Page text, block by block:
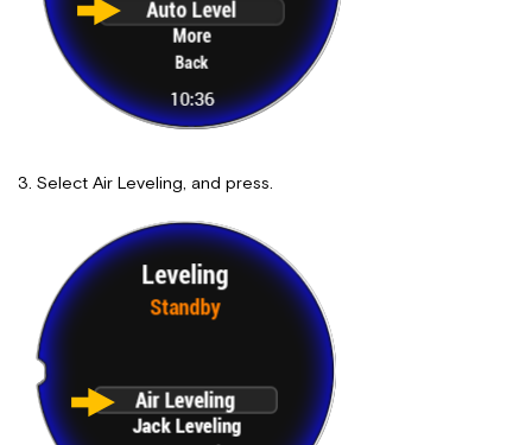
Select Air Leveling, and press.